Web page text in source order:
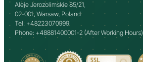
Aleje Jerozolimskie 85/21,
02-001, Warsaw, Poland
Tel: +48223070999
Phone: +48881400001-2 (After Working Hours)